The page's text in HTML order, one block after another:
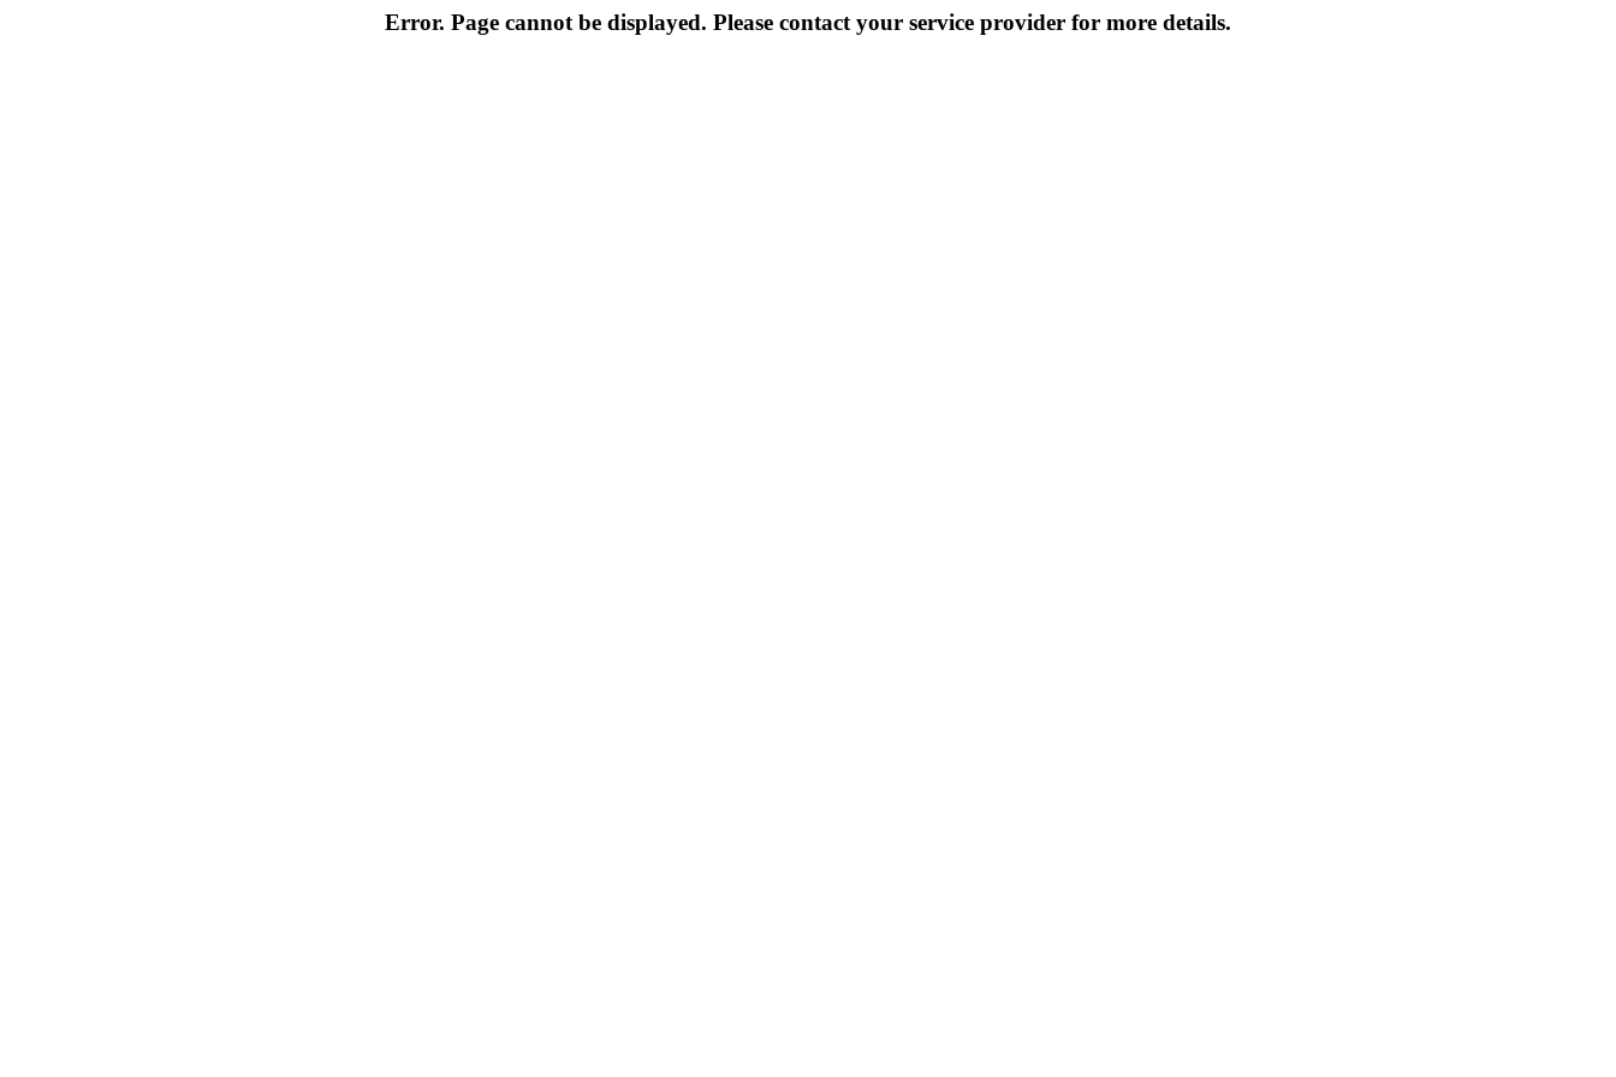
Error. Page cannot be displayed. Please contact your service provider for more details.